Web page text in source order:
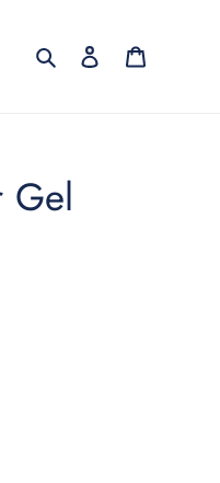
Search Log in
Gel